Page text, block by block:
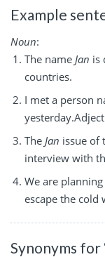
Example
Noun:
The name Jan is
countries.
I met a person
The Jan issue of
interview with
We are
escape the cold
Synonyms for